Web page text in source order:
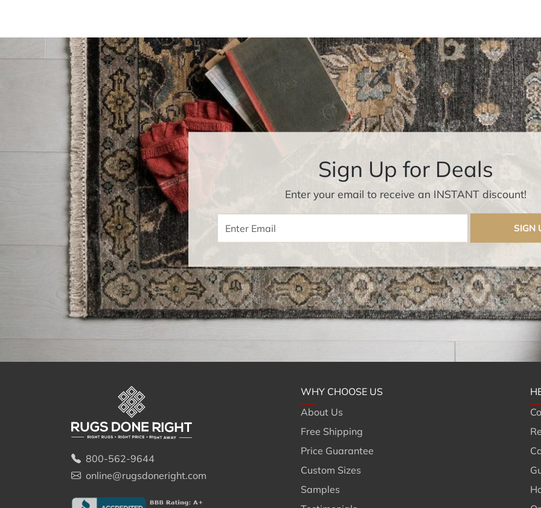
Sign Up for Deals
Enter your email to receive an INSTANT discount!
SIGN
800-562-9644
online@rugsdoneright.com
WHY CHOOSE US
About Us
Free Shipping
Price Guarantee
Custom Sizes
Samples